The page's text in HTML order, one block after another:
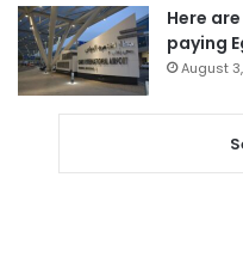
Here
paying
August